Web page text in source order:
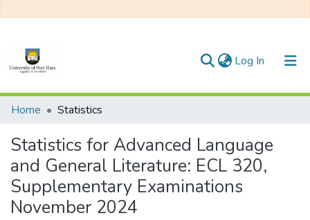
Log In (current)
Communities & Collections
All of DSpace
Home Statistics
Statistics for Advanced Language
and General Literature: ECL 320,
Supplementary Examinations
November 2024